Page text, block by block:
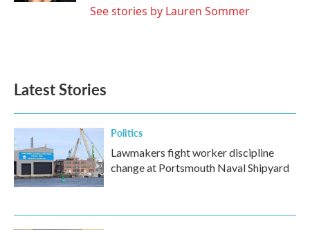
See stories by Lauren Sommer
Latest Stories
Politics
Lawmakers fight worker discipline
change at Portsmouth Naval Shipyard